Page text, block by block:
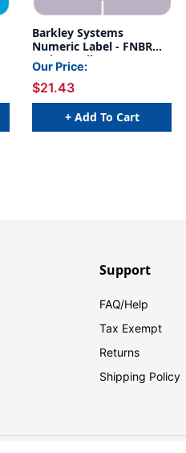
Barkley Systems
Numeric Label - FNBRM
Series (Rolls) - 6 -
Lavender
Our Price:
$21.43
+ Add To Cart
Support
FAQ/Help
Tax Exempt
Returns
Shipping Policy